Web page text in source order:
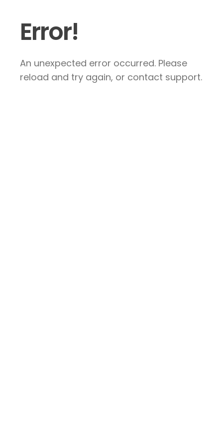
Error!
An unexpected error occurred. Please
reload and try again, or contact support.